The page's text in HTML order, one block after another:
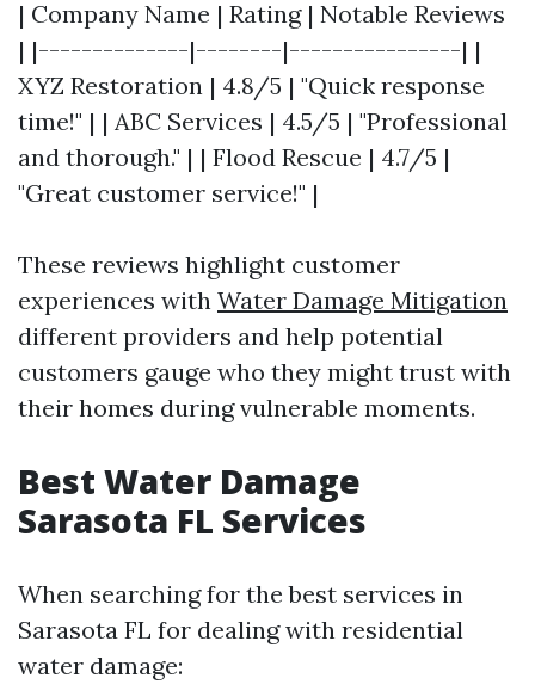
| Company Name | Rating | Notable Reviews
| |--------------|--------|----------------| |
XYZ Restoration | 4.8/5 | "Quick response
time!" | | ABC Services | 4.5/5 | "Professional
and thorough." | | Flood Rescue | 4.7/5 |
"Great customer service!" |
These reviews highlight customer
experiences with Water Damage Mitigation
different providers and help potential
customers gauge who they might trust with
their homes during vulnerable moments.
Best Water Damage
Sarasota FL Services
When searching for the best services in
Sarasota FL for dealing with residential
water damage: